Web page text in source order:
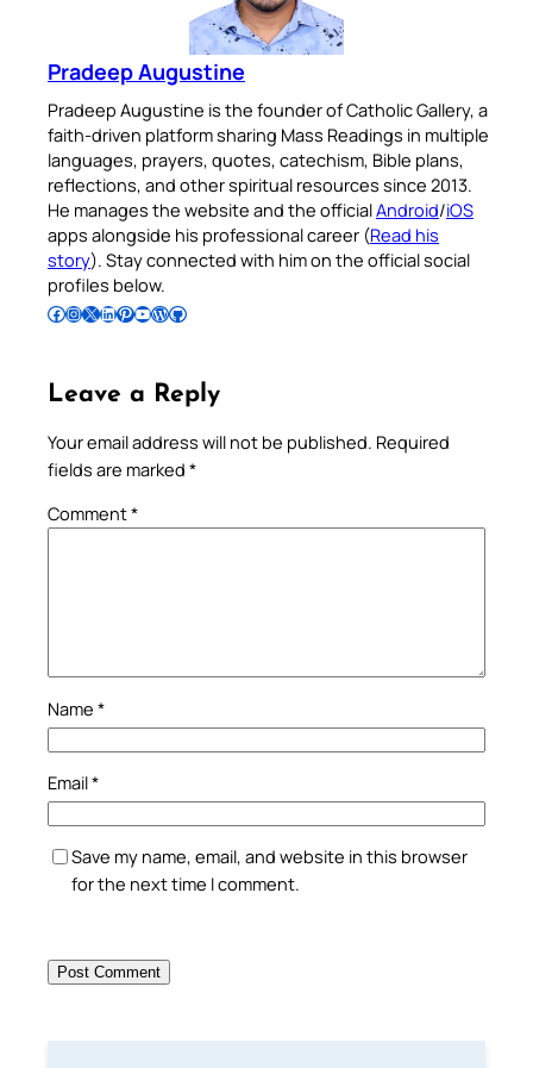
Pradeep Augustine
Pradeep Augustine is the founder of Catholic Gallery, a
faith-driven platform sharing Mass Readings in multiple
languages, prayers, quotes, catechism, Bible plans,
reflections, and other spiritual resources since 2013.
He manages the website and the officialAndroid/iOS
apps alongside his professional career (Read his
story). Stay connected with him on the official social
profiles below.
Follow Pradeep on Facebook Follow Pradeep on InstagramFollow Pradeep on X Follow Pradeep on LinkedIn Follow Pradeep on Pinterest Subscribe to Pradeep’s Youtube Channel Follow Pradeep on WordPress Follow Pradeep on GitHub
Leave a Reply
Your email address will not be published. Required
fields are marked *
Comment*
Name *
Email*
Save my name, email, and website in this browser
for the next time I comment.